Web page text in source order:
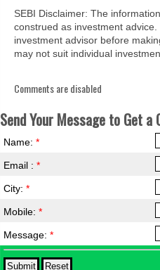
SEBI Disclaimer: The
construed as investment
investment advisor before
may not suit individual
Comments are disabled
Send Your Message to Get a
Name:*
Email :*
City:*
Mobile:*
Message:*